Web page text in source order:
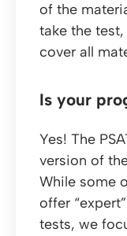
of the
take the
cover all
Is your
Yes! The
version of
While some
offer
tests, we